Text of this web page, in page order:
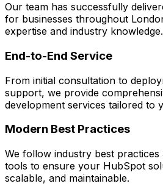
Our team has successfully
for businesses throughout
expertise and industry knowledge.
End-to-End Service
From initial consultation to
support, we provide
development services tailored to
Modern Best Practices
We follow industry best practices
tools to ensure your HubSpot
scalable, and maintainable.